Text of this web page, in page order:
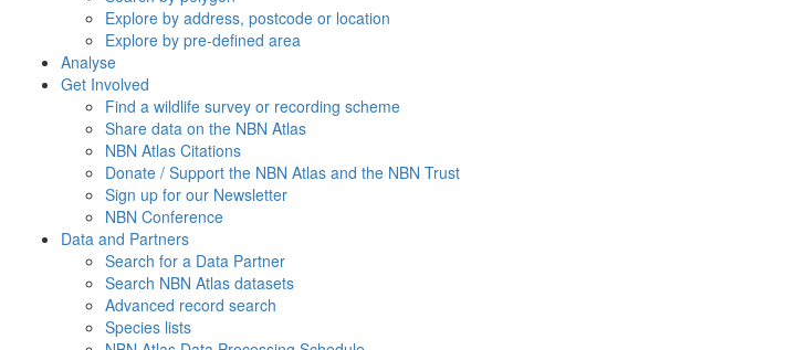
Explore by address, postcode or location
Explore by pre-defined area
Analyse
Get Involved
Find a wildlife survey or recording scheme
Share data on the NBN Atlas
NBN Atlas Citations
Donate / Support the NBN Atlas and the NBN Trust
Sign up for our Newsletter
NBN Conference
Data and Partners
Search for a Data Partner
Search NBN Atlas datasets
Advanced record search
Species lists